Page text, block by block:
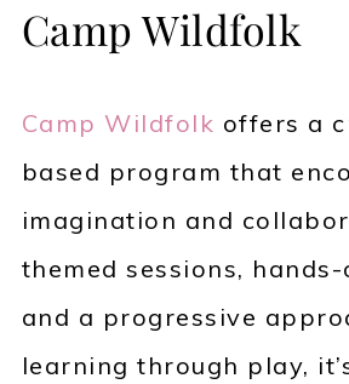
Camp Wildfolk
Camp Wildfolk offers a
based program that
imagination and
themed sessions,
and a progressive
learning through play,